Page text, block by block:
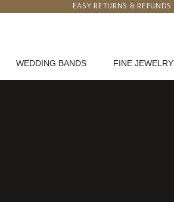
EASY RETURNS & REFUNDS
WEDDING BANDS FINE JEWELRY